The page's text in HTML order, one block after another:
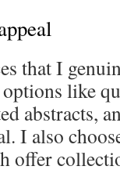
that I
like
abstracts,
I also
offer